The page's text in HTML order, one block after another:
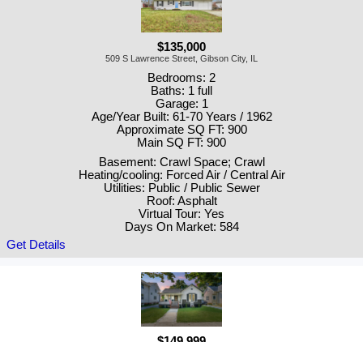
$135,000
509 S Lawrence Street, Gibson City, IL
Bedrooms: 2
Baths: 1 full
Garage: 1
Age/Year Built: 61-70 Years / 1962
Approximate SQ FT: 900
Main SQ FT: 900
Basement: Crawl Space; Crawl
Heating/cooling: Forced Air / Central Air
Utilities: Public / Public Sewer
Roof: Asphalt
Virtual Tour: Yes
Days On Market: 584
Get Details